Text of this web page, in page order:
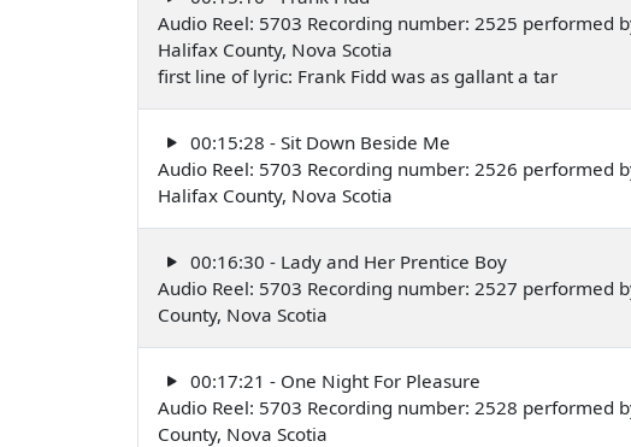
Audio Reel: 5703 Recording number: 2525 performed
Halifax County, Nova Scotia
first line of lyric: Frank Fidd was as gallant a tar
00:15:28 - Sit Down Beside Me
Audio Reel: 5703 Recording number: 2526 performed
Halifax County, Nova Scotia
00:16:30 - Lady and Her Prentice Boy
Audio Reel: 5703 Recording number: 2527 performed
County, Nova Scotia
00:17:21 - One Night For Pleasure
Audio Reel: 5703 Recording number: 2528 performed
County, Nova Scotia